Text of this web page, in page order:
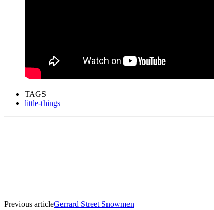
TAGS
little-things
Previous articleGerrard Street Snowmen